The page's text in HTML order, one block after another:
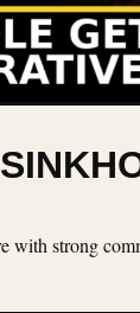
with strong